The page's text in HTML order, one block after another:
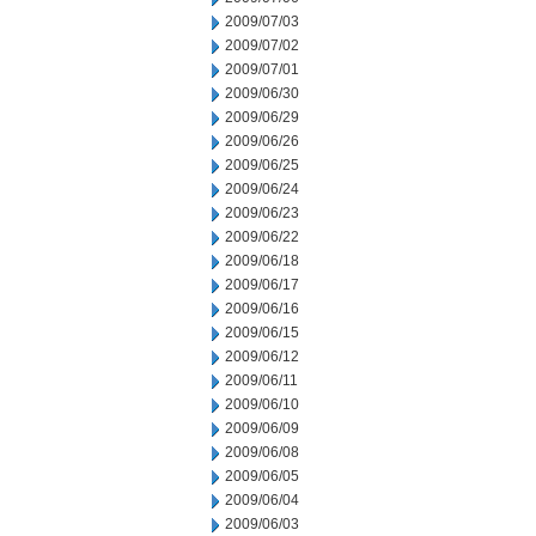
2009/07/03
2009/07/02
2009/07/01
2009/06/30
2009/06/29
2009/06/26
2009/06/25
2009/06/24
2009/06/23
2009/06/22
2009/06/18
2009/06/17
2009/06/16
2009/06/15
2009/06/12
2009/06/11
2009/06/10
2009/06/09
2009/06/08
2009/06/05
2009/06/04
2009/06/03